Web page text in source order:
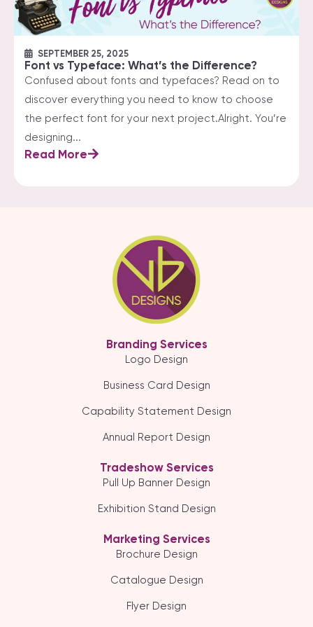
SEPTEMBER 25, 2025
Font vs Typeface: What’s the Difference?
Confused about fonts and typefaces? Read on to
discover everything you need to know to choose
the perfect font for your next project.Alright. You’re
designing...
Read More
Branding Services
Logo Design
Business Card Design
Capability Statement Design
Annual Report Design
Tradeshow Services
Pull Up Banner Design
Exhibition Stand Design
Marketing Services
Brochure Design
Catalogue Design
Flyer Design